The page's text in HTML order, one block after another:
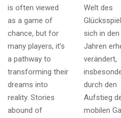
is often viewed
as a game of
chance, but for
many players, it’s
a pathway to
transforming their
dreams into
reality. Stories
abound of
Welt des
sich in
Jahren
verändert,
durch den
Aufstieg
mobilen